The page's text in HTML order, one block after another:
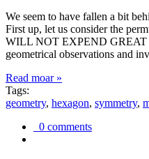
We seem to have fallen a bit
First up, let us consider the
WILL NOT EXPEND GREAT
geometrical observations and
Read moar »
Tags:
geometry, hexagon, symmetry,
0 comments